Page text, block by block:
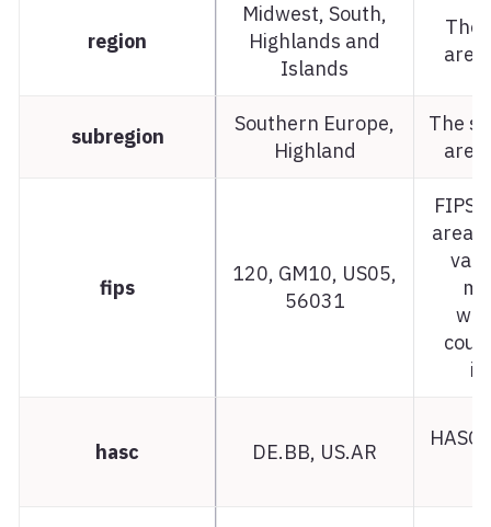
region
Midwest, South,
Highlands and
Islands
The
area
subregion
Southern Europe,
Highland
The
area
fips
120, GM10, US05,
56031
FIPS
area.
hasc DE.BB, US.AR